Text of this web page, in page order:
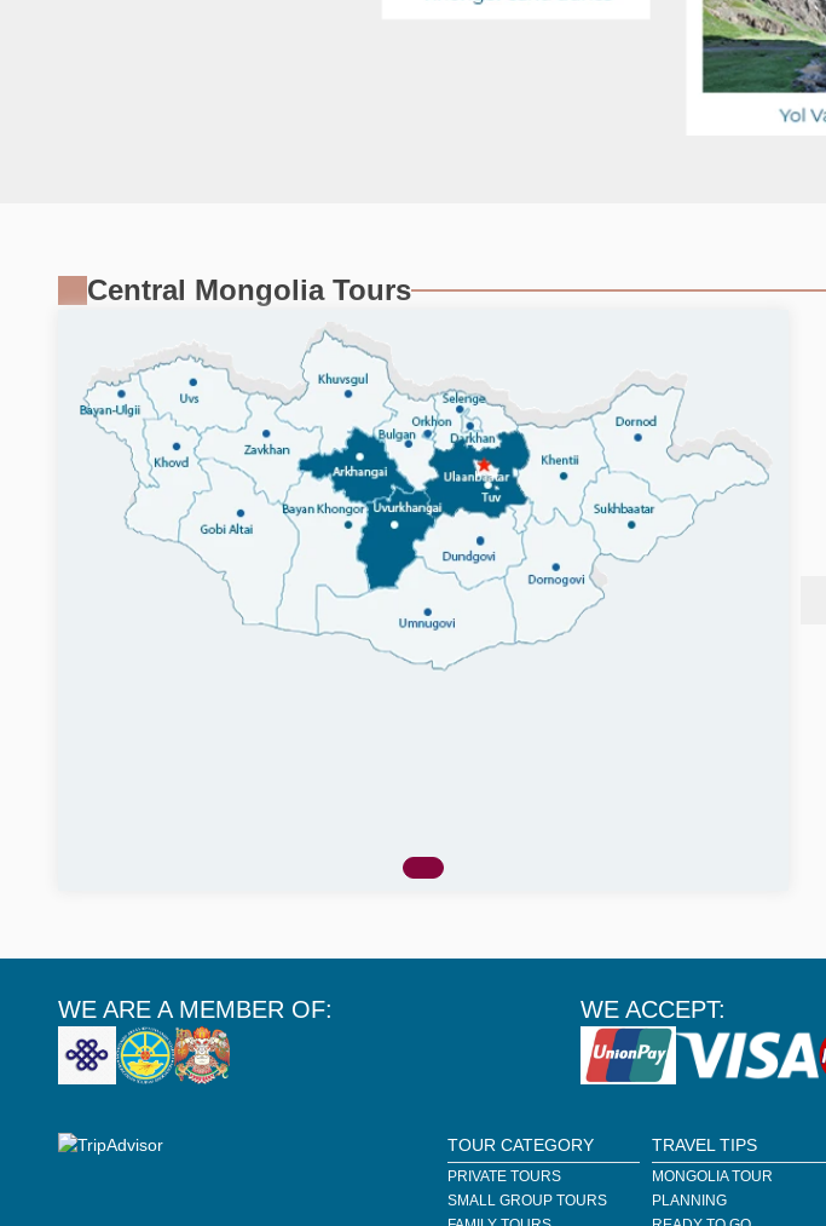
Central Mongolia Tours
WE ARE A MEMBER OF: WE ACCEPT:
TOUR CATEGORY
PRIVATE TOURS
SMALL GROUP TOURS
TRAVEL TIPS
MONGOLIA TOUR
PLANNING